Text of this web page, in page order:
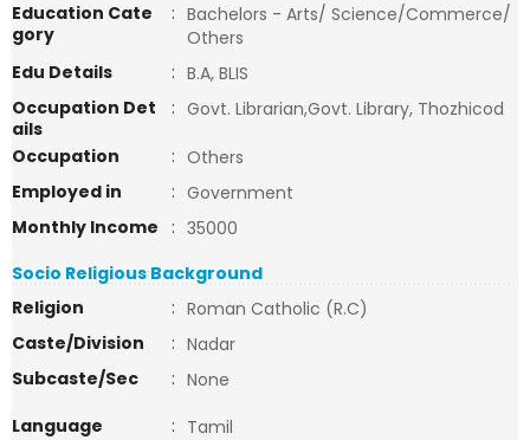
Education Cate
gory
: Bachelors - Arts/ Science/Commerce/
Others
Edu Details
: B.A, BLIS
Occupation Det
ails
: Govt. Librarian,Govt. Library, Thozhicod
Occupation
: Others
Employed in
: Government
Monthly Income
: 35000
Socio Religious Background
Religion
: Roman Catholic (R.C)
Caste/Division
: Nadar
Subcaste/Sec
: None
Language
: Tamil